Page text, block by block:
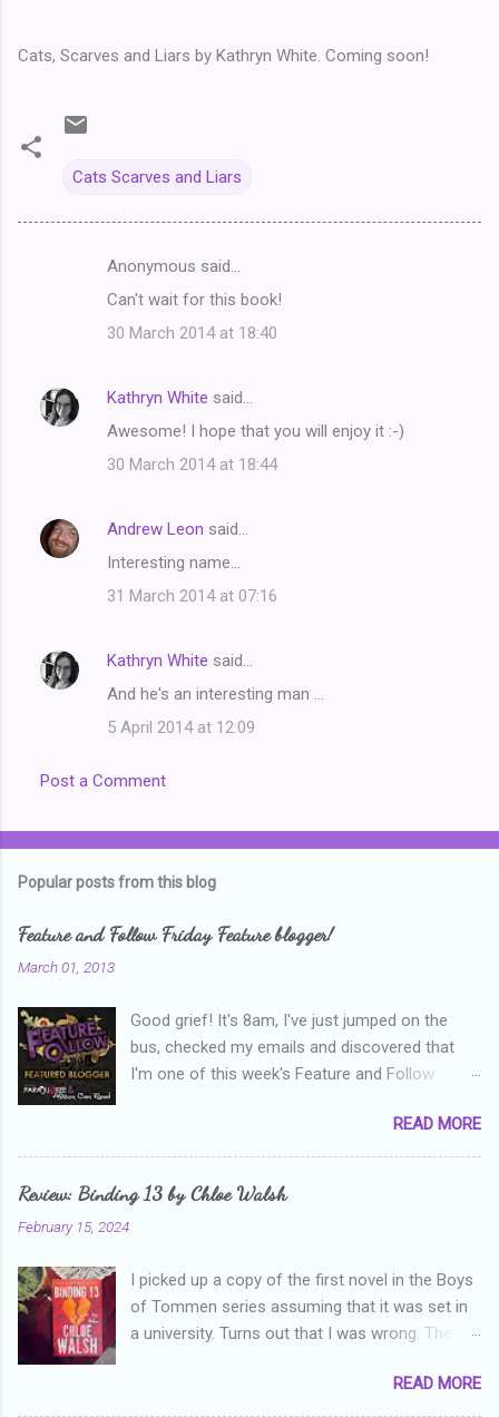
Cats, Scarves and Liars by Kathryn White. Coming soon!
Cats Scarves and Liars
e
Anonymous said…
Can't wait for this book!
30 March 2014 at 18:40
Kathryn White said…
Awesome! I hope that you will enjoy it :-)
30 March 2014 at 18:44
Andrew Leon said…
Interesting name...
31 March 2014 at 07:16
Kathryn White said…
And he's an interesting man ...
5 April 2014 at 12:09
Post a Comment
Popular posts from this blog
Feature and Follow Friday Feature blogger!
March 01, 2013
Good grief! It's 8am, I've just jumped on the
bus, checked my emails and discovered that
I'm one of this week's Feature and Follow
and thanks heaps to Parajunkee and Alison Can
Read ! This week's question is: Confess your
blogger sins! Is there anything as a newbie
blogger that you've done, that as you've gained
my reviews than what the author deserved. I
used to think that I was failing as a reviewer if I
didn't point out at least one thing that was
experienced, I've realised that sometimes that
READ MORE
Review: Binding 13 by Chloe Walsh
February 15, 2024
I picked up a copy of the first novel in the Boys
of Tommen series assuming that it was set in
a university. Turns out that I was wrong. The
the note in the front, the novel is pitched at
READ MORE